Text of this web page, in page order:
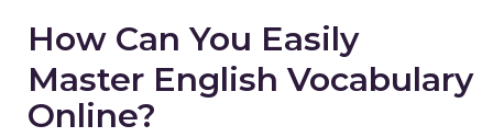
How Can You Easily
Master English Vocabulary
Online?